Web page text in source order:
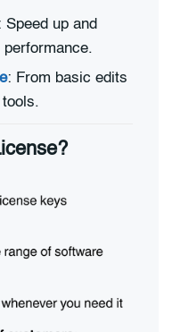
Speed up and
: From basic edits